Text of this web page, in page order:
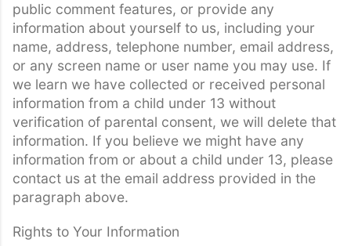
public comment features, or provide any
information about yourself to us, including your
name, address, telephone number, email address,
or any screen name or user name you may use. If
we learn we have collected or received personal
information from a child under 13 without
verification of parental consent, we will delete that
information. If you believe we might have any
information from or about a child under 13, please
contact us at the email address provided in the
paragraph above.
Rights to Your Information